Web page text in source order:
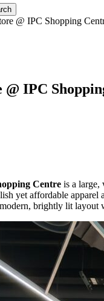
@ IPC Shopping
IPC
Centre is a large,
yet affordable
brightly lit